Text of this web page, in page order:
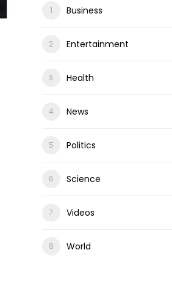
Business
Entertainment
Health
News
Politics
Science
Videos
World